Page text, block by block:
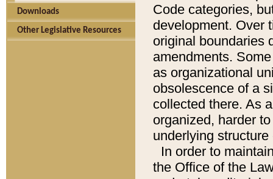
Downloads
Other Legislative Resources
Code categories,
development. Over
original boundaries
amendments.
as organizational
obsolescence of a
collected there. As
organized, harder
underlying
In order to
the Office of the